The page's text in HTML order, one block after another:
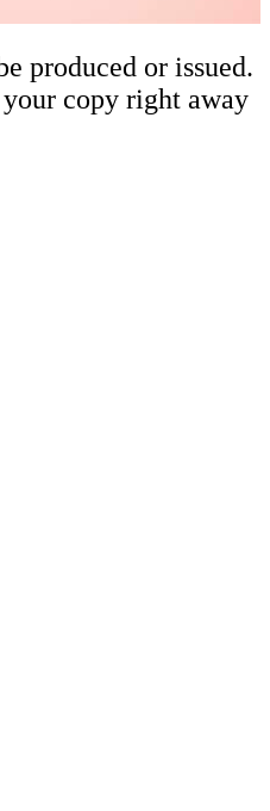
produced or issued.
copy right away